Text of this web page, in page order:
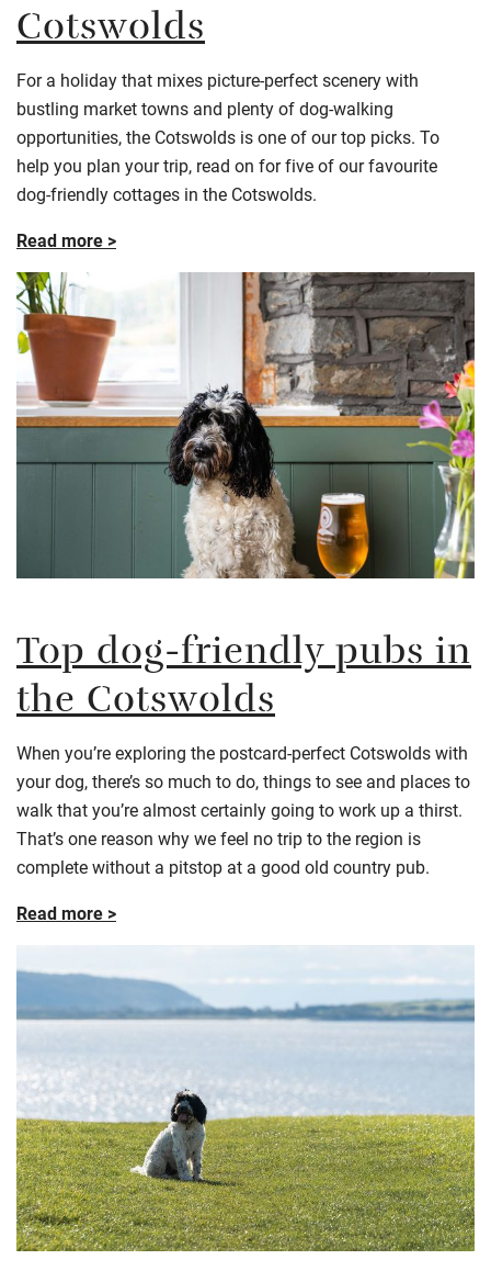
Cotswolds
For a holiday that mixes picture-perfect scenery with
bustling market towns and plenty of dog-walking
opportunities, the Cotswolds is one of our top picks. To
help you plan your trip, read on for five of our favourite
dog-friendly cottages in the Cotswolds.
Read more >
Top dog-friendly pubs in
the Cotswolds
When you’re exploring the postcard-perfect Cotswolds with
your dog, there’s so much to do, things to see and places to
walk that you’re almost certainly going to work up a thirst.
That’s one reason why we feel no trip to the region is
complete without a pitstop at a good old country pub.
Read more >